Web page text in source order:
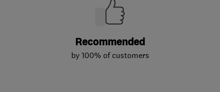
Recommended
by 100% of customers